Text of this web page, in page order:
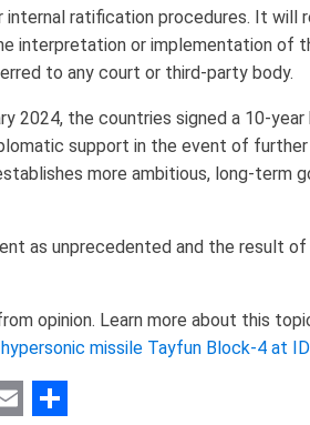
ratification procedures. It will
interpretation or implementation of
to any court or third-party body.
2024, the countries signed a 10-
support in the event of further
more ambitious, long-term
as unprecedented and the result
opinion. Learn more about this
missile Tayfun Block-4 at